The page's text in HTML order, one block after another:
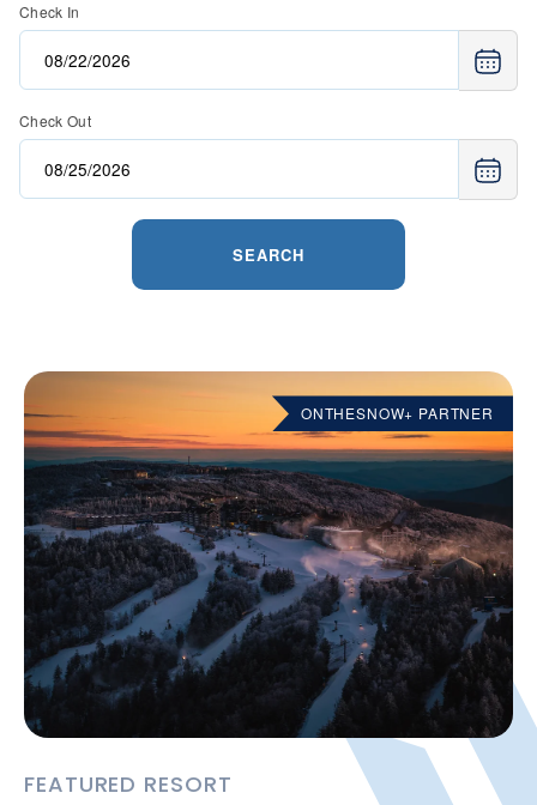
Check In
Check Out
SEARCH
ONTHESNOW+ PARTNER
FEATURED RESORT